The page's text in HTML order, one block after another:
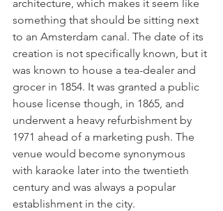
architecture, which makes it seem like
something that should be sitting next
to an Amsterdam canal. The date of its
creation is not specifically known, but it
was known to house a tea-dealer and
grocer in 1854. It was granted a public
house license though, in 1865, and
underwent a heavy refurbishment by
1971 ahead of a marketing push. The
venue would become synonymous
with karaoke later into the twentieth
century and was always a popular
establishment in the city.